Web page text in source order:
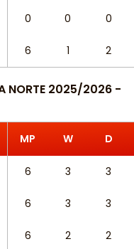
0 0 0
6 1 2
NORTE 2025/2026 -
MP W D
6 3 3
6 3 3
6 2 2